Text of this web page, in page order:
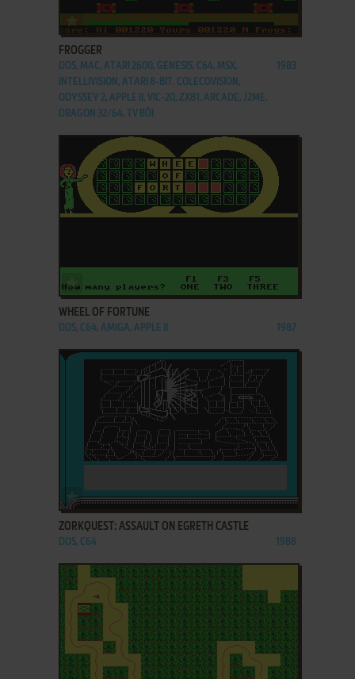
ADD TO FAVORITES
FROGGER
DOS, MAC, ATARI 2600, GENESIS, C64, MSX,
INTELLIVISION, ATARI 8-BIT, COLECOVISION,
ODYSSEY 2, APPLE II, VIC-20, ZX81, ARCADE, J2ME,
DRAGON 32/64, TV BŌI
1983
WHEEL OF FORTUNE
DOS, C64, AMIGA, APPLE II 1987
ADD TO FAVORITES
ZORKQUEST: ASSAULT ON EGRETH CASTLE
DOS, C64 1988